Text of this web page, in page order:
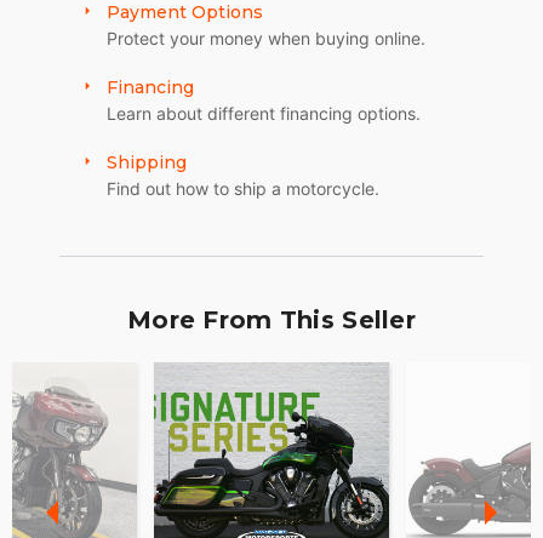
Payment Options
Protect your money when buying online.
Financing
Learn about different financing options.
Shipping
Find out how to ship a motorcycle.
More From This Seller